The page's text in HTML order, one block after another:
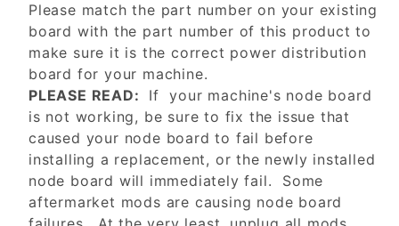
Please match the part number on your existing
board with the part number of this product to
make sure it is the correct power distribution
board for your machine.
PLEASE READ:
If your machine's node board
is not working, be sure to fix the issue that
caused your node board to fail before
installing a replacement, or the newly installed
node board will immediately fail. Some
aftermarket mods are causing node board